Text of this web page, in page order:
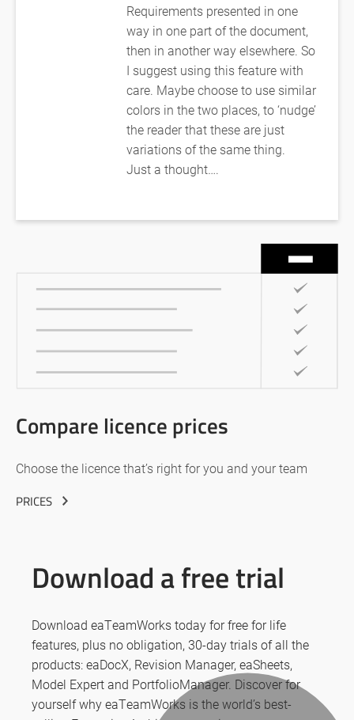
Requirements presented in one
way in one part of the document,
then in another way elsewhere. So
I suggest using this feature with
care. Maybe choose to use similar
colors in the two places, to ‘nudge’
the reader that these are just
variations of the same thing.
Just a thought….
Compare licence prices
Choose the licence that’s right for you and your team
PRICES
Download a free trial
Download eaTeamWorks today for free for life
features, plus no obligation, 30-day trials of all the
products: eaDocX, Revision Manager, eaSheets,
Model Expert and PortfolioManager. Discover for
yourself why eaTeamWorks is the world’s best-